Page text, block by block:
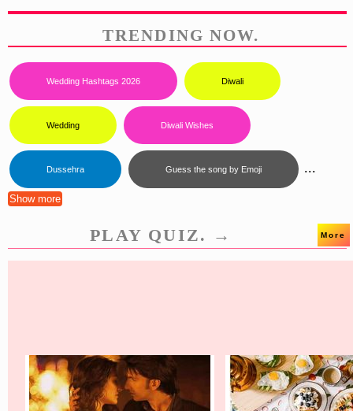
TRENDING NOW.
Wedding Hashtags 2026 Diwali
Wedding Diwali Wishes
Dussehra Guess the song by Emoji ...
Show more
PLAY QUIZ. → More